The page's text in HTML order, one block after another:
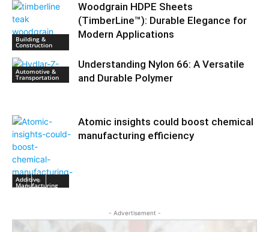
Building &
Construction
Woodgrain HDPE Sheets
(TimberLine™): Durable Elegance for
Modern Applications
Automotive &
Transportation
Understanding Nylon 66: A Versatile
and Durable Polymer
Additive
Manufacturing
Atomic insights could boost chemical
manufacturing efficiency
- Advertisement -